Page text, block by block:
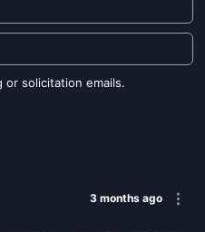
or solicitation emails.
3 months ago